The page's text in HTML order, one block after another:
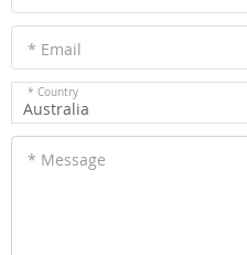
* Email
* Country
Australia
* Message